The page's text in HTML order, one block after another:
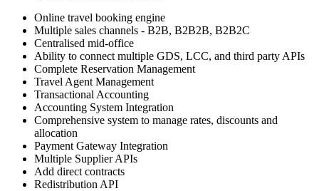
Online travel booking engine
Multiple sales channels - B2B, B2B2B, B2B2C
Centralised mid-office
Ability to connect multiple GDS, LCC, and third party APIs
Complete Reservation Management
Travel Agent Management
Transactional Accounting
Accounting System Integration
Comprehensive system to manage rates, discounts and
allocation
Payment Gateway Integration
Multiple Supplier APIs
Add direct contracts
Redistribution API